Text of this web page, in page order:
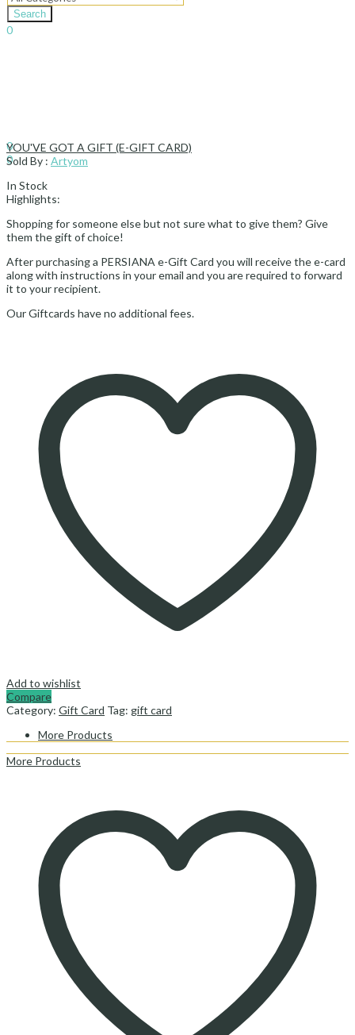
0
0
Search
0
YOU'VE GOT A GIFT (E-GIFT CARD)
Sold By : Artyom
In Stock
Highlights:
Shopping for someone else but not sure what to give them? Give
them the gift of choice!
After purchasing a PERSIANA e-Gift Card you will receive the e-card
along with instructions in your email and you are required to forward
it to your recipient.
Our Giftcards have no additional fees.
Add to wishlist
Compare
Category: Gift Card Tag: gift card
More Products
More Products